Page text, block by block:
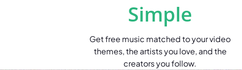
Simple
Get free music matched to your video
themes, the artists you love, and the
creators you follow.